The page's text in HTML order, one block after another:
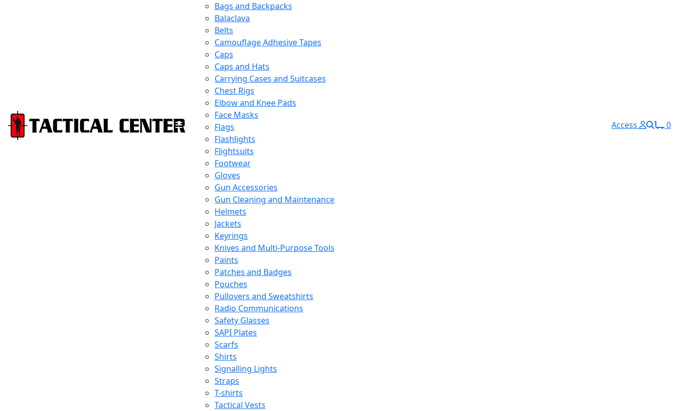
Bags and Backpacks
Balaclava
Belts
Camouflage Adhesive Tapes
Caps
Caps and Hats
Carrying Cases and Suitcases
Chest Rigs
Elbow and Knee Pads
Face Masks
Flags
Flashlights
Flightsuits
Footwear
Gloves
Gun Accessories
Gun Cleaning and Maintenance
Helmets
Jackets
Keyrings
Knives and Multi-Purpose Tools
Paints
Patches and Badges
Pouches
Pullovers and Sweatshirts
Radio Communications
Safety Glasses
SAPI Plates
Scarfs
Shirts
Signalling Lights
Straps
T-shirts
Tactical Vests
Access 0